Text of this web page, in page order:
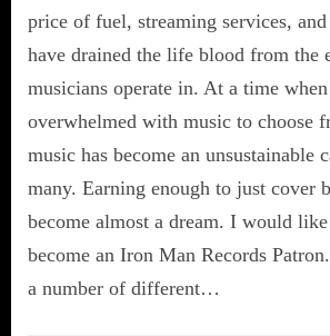
price of fuel, streaming services,
have drained the life blood from the
musicians operate in. At a time
overwhelmed with music to choose
music has become an unsustainable
many. Earning enough to just cover
become almost a dream. I would
become an Iron Man Records
a number of different…